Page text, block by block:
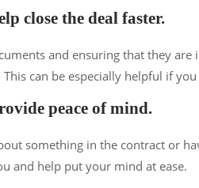
close the deal faster.
and ensuring that they
This can be especially helpful if
peace of mind.
something in the contract or
and help put your mind at ease.